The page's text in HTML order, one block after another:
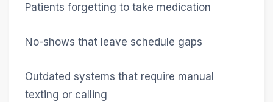
Patients forgetting to take medication
No-shows that leave schedule gaps
Outdated systems that require manual
texting or calling